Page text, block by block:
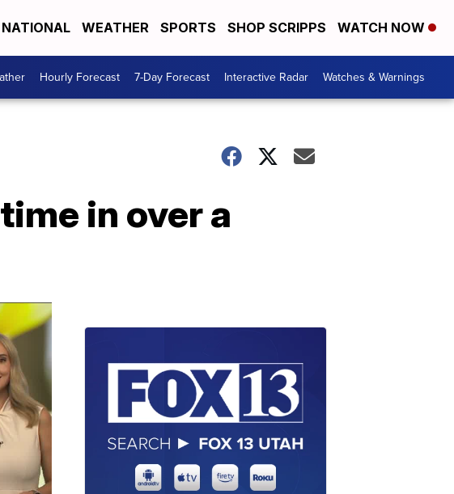
NATIONAL WEATHER SPORTS SHOP SCRIPPS WATCH NOW
Hourly Forecast 7-Day Forecast Interactive Radar Watches & Warnings
in over a